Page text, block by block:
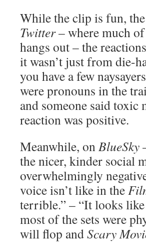
While the clip is fun,
Twitter– where much
hangs out – the
it wasn’t just from die-
you have a few
were pronouns in the
and someone said
reaction was positive.
Meanwhile, onBlueSky
the nicer, kinder social
overwhelmingly
voice isn’t like in the
terrible.” – “It looks
most of the sets were
will flop andScary